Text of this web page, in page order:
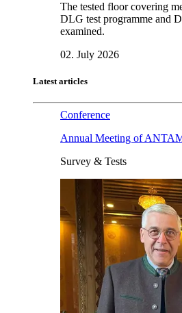
The tested floor covering
DLG test programme and
examined.
02. July 2026
Latest articles
Conference
Annual Meeting of
Survey & Tests